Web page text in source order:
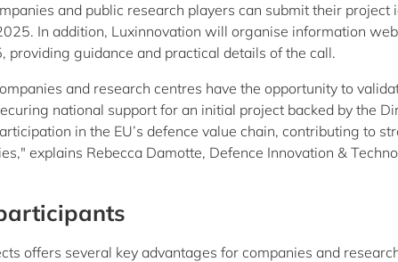
and public research players can submit their project
In addition, Luxinnovation will organise information
providing guidance and practical details of the call.
and research centres have the opportunity to
national support for an initial project backed by the
in the EU’s defence value chain, contributing to
explains Rebecca Damotte, Defence Innovation &
offers several key advantages for companies and